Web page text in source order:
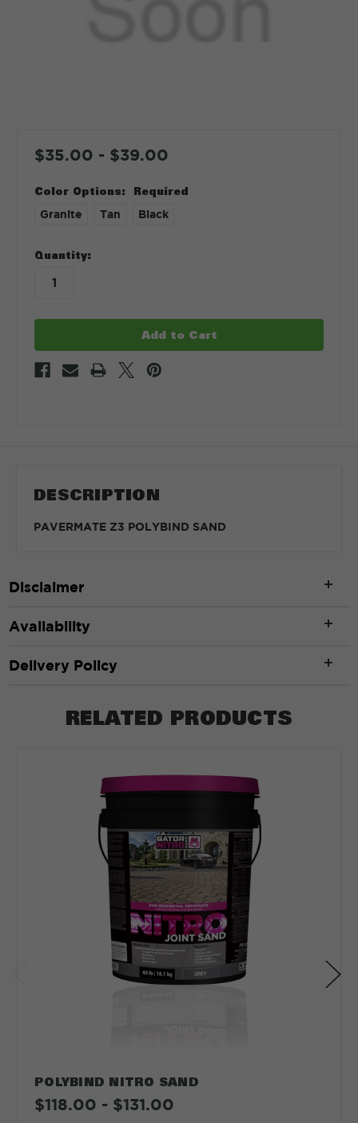
$35.00 - $39.00
Color Options: Required
Granite Tan Black
in
stock
Quantity:
DESCRIPTION
PAVERMATE Z3 POLYBIND SAND
Disclaimer
Availability
Delivery Policy
RELATED PRODUCTS
POLYBIND NITRO SAND
$118.00 - $131.00